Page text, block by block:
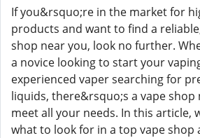
If you&rsquo;re in the market for
products and want to find a
shop near you, look no further.
a novice looking to start your
experienced vaper searching for
liquids, there&rsquo;s a vape shop
meet all your needs. In this article,
what to look for in a top vape shop